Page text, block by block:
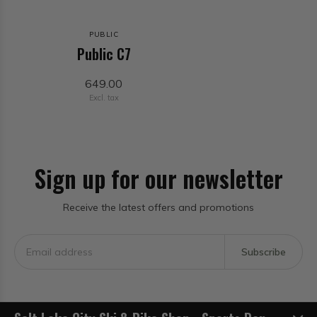
PUBLIC
Public C7
649.00
Excl. tax
Sign up for our newsletter
Receive the latest offers and promotions
Subscribe